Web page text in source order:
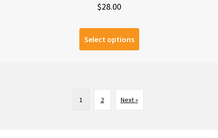
$28.00
Select options
1 2 Next »